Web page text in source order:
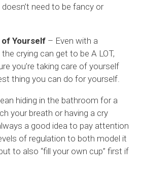
need to be fancy or
of Yourself – Even with a
crying can get to be A LOT,
you’re taking care of yourself
thing you can do for yourself.
hiding in the bathroom for a
your breath or having a cry
a good idea to pay attention
of regulation to both model it
to also “fill your own cup” first if